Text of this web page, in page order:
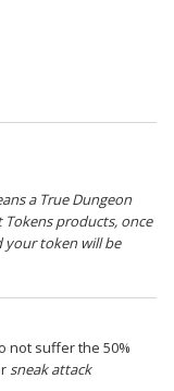
a True Dungeon
products, once
your token will be
not suffer the 50%
sneak attack